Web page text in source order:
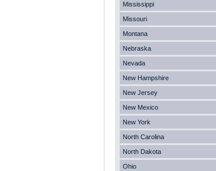
Mississippi
Missouri
Montana
Nebraska
Nevada
New Hampshire
New Jersey
New Mexico
New York
North Carolina
North Dakota
Ohio